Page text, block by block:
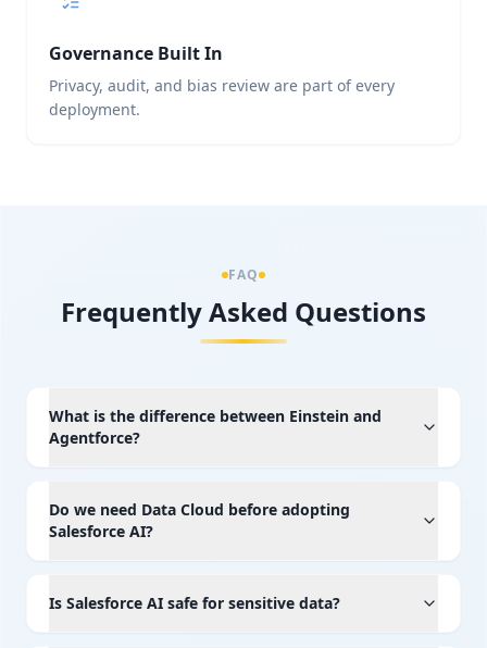
Governance Built In
Privacy, audit, and bias review are part of every
deployment.
FAQ
Frequently Asked Questions
What is the difference between Einstein and
Agentforce?
Do we need Data Cloud before adopting
Salesforce AI?
Is Salesforce AI safe for sensitive data?